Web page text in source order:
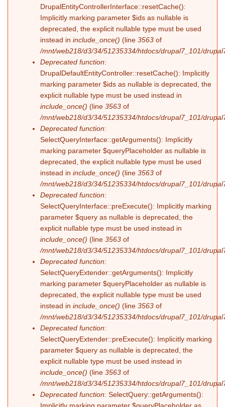
DrupalEntityControllerInterface::resetCache():
Implicitly marking parameter $ids as nullable is
deprecated, the explicit nullable type must be used
instead in include_once() (line 3563 of
/mnt/web218/d3/34/51235334/htdocs/drupal7_101/
Deprecated function:
DrupalDefaultEntityController::resetCache(): Implicitly
marking parameter $ids as nullable is deprecated, the
explicit nullable type must be used instead in
include_once() (line 3563 of
/mnt/web218/d3/34/51235334/htdocs/drupal7_101/
Deprecated function:
SelectQueryInterface::getArguments(): Implicitly
marking parameter $queryPlaceholder as nullable is
deprecated, the explicit nullable type must be used
instead in include_once() (line 3563 of
/mnt/web218/d3/34/51235334/htdocs/drupal7_101/
Deprecated function:
SelectQueryInterface::preExecute(): Implicitly marking
parameter $query as nullable is deprecated, the
explicit nullable type must be used instead in
include_once() (line 3563 of
/mnt/web218/d3/34/51235334/htdocs/drupal7_101/
Deprecated function:
SelectQueryExtender::getArguments(): Implicitly
marking parameter $queryPlaceholder as nullable is
deprecated, the explicit nullable type must be used
instead in include_once() (line 3563 of
/mnt/web218/d3/34/51235334/htdocs/drupal7_101/
Deprecated function:
SelectQueryExtender::preExecute(): Implicitly marking
parameter $query as nullable is deprecated, the
explicit nullable type must be used instead in
include_once() (line 3563 of
/mnt/web218/d3/34/51235334/htdocs/drupal7_101/
Deprecated function: SelectQuery::getArguments():